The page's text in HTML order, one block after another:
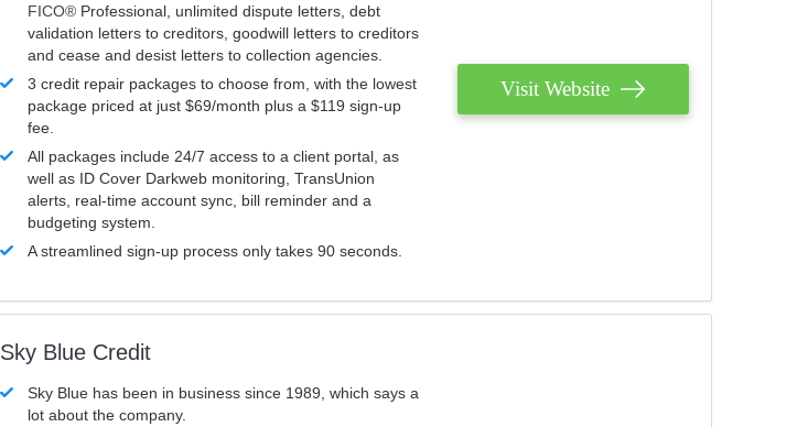
FICO® Professional, unlimited dispute letters, debt
validation letters to creditors, goodwill letters to creditors
and cease and desist letters to collection agencies.
3 credit repair packages to choose from, with the lowest
package priced at just $69/month plus a $119 sign-up
fee.
All packages include 24/7 access to a client portal, as
well as ID Cover Darkweb monitoring, TransUnion
alerts, real-time account sync, bill reminder and a
budgeting system.
A streamlined sign-up process only takes 90 seconds.
Visit Website
Sky Blue Credit
Sky Blue has been in business since 1989, which says a
lot about the company.